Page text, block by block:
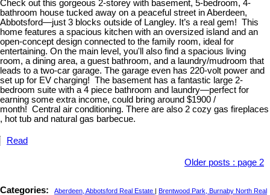
Check out this gorgeous 2-storey with basement, 5-bedroom, 4-
bathroom house tucked away on a peaceful street in Aberdeen,
Abbotsford—just 3 blocks outside of Langley. It’s a real gem! This
home features a spacious kitchen with an oversized island and an
open-concept design connected to the family room, ideal for
entertaining. On the main level, you'll also find a spacious living
room, a dining area, a guest bathroom, and a laundry/mudroom that
leads to a two-car garage. The garage even has 220-volt power and
set up for EV charging! The basement has a fantastic large 2-
bedroom suite with a 4 piece bathroom and laundry—perfect for
earning some extra income, could bring around $1900 /
month! Central air conditioning. There are also 2 cozy gas fireplaces
, hot tub and natural gas barbecue.
Read
Older posts : page 2
Categories: Aberdeen, Abbotsford Real Estate | Brentwood Park, Burnaby North Real